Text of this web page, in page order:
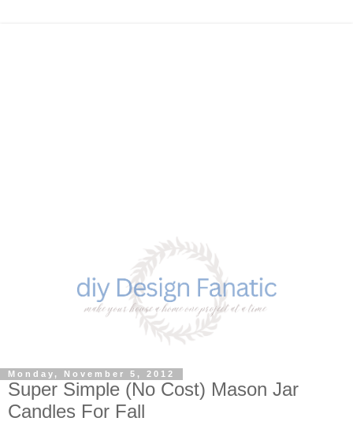
Monday, November 5, 2012
Super Simple (No Cost) Mason Jar
Candles For Fall